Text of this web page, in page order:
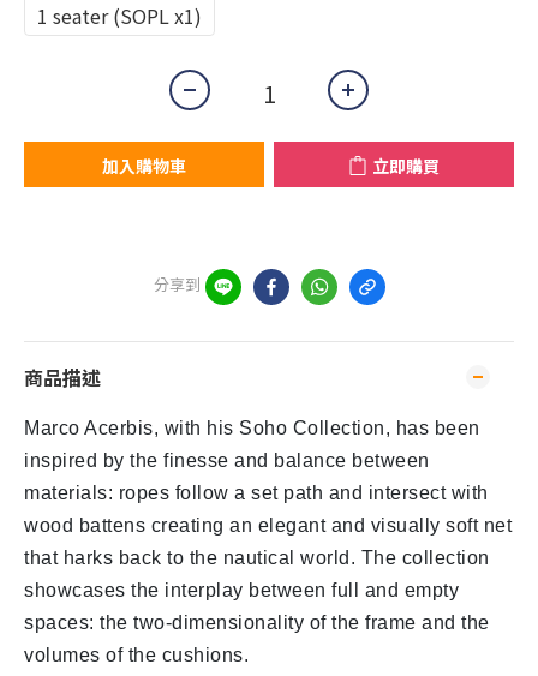
1 seater (SOPL x1)
加入購物車 立即購買
分享到
商品描述
Marco Acerbis, with his Soho Collection, has been
inspired by the finesse and balance between
materials: ropes follow a set path and intersect with
wood battens creating an elegant and visually soft net
that harks back to the nautical world. The collection
showcases the interplay between full and empty
spaces: the two-dimensionality of the frame and the
volumes of the cushions.